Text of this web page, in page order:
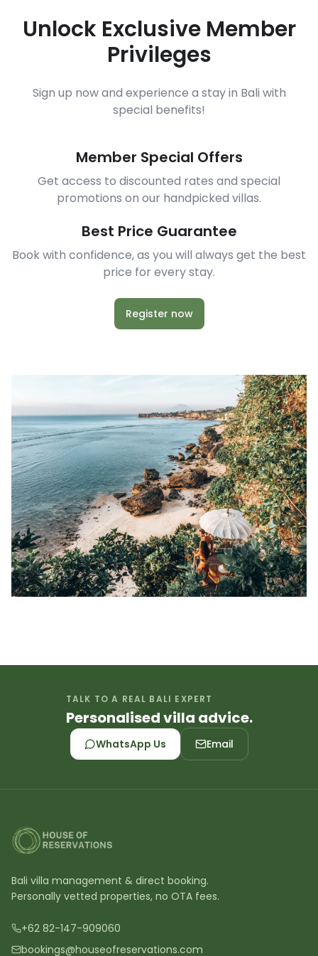
Unlock Exclusive Member
Privileges
Sign up now and experience a stay in Bali with
special benefits!
Member Special Offers
Get access to discounted rates and special
promotions on our handpicked villas.
Best Price Guarantee
Book with confidence, as you will always get the best
price for every stay.
Register now
TALK TO A REAL BALI EXPERT
Personalised villa advice.
WhatsApp Us Email
Bali villa management & direct booking.
Personally vetted properties, no OTA fees.
+62 82-147-909060
bookings@houseofreservations.com